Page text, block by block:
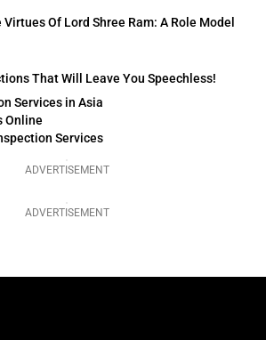
Of Lord Shree Ram: A Role Model
That Will Leave You Speechless!
Services in Asia
Online
Services
ADVERTISEMENT
ADVERTISEMENT